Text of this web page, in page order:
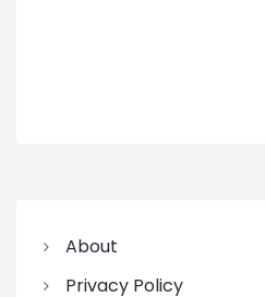
About
Privacy Policy